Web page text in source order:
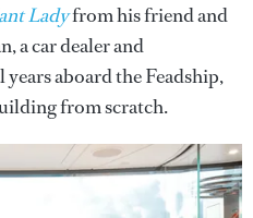
Ladyfrom his friend and
a car dealer and
aboard the Feadship,
from scratch.